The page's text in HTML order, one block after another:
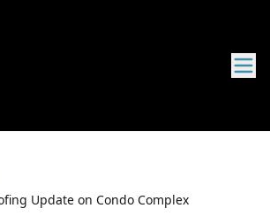
Update on Condo Complex